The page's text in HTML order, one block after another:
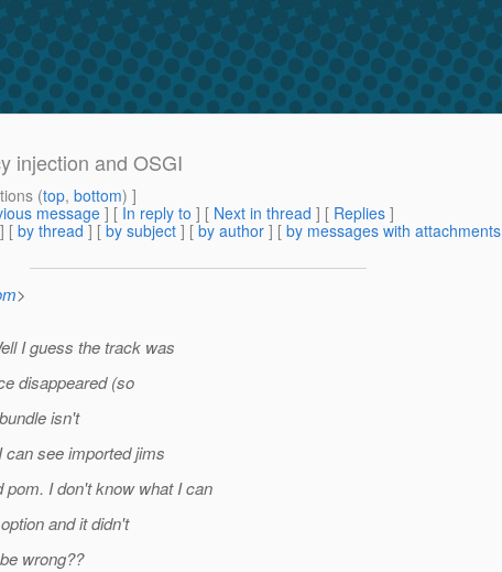
injection and OSGI
(top, bottom) ]
message] [ In reply to ] [ Next in thread ] [ Replies ]
] [ by thread ] [ by subject ] [ by author ] [ by messages with attachments
>
I guess the track was
disappeared (so
isn't
see imported jims
I don't know what I can
and it didn't
wrong??